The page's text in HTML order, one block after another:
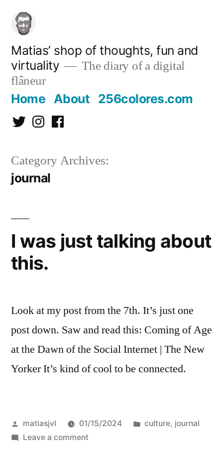
content
Matias’ shop of thoughts, fun and
virtuality
The diary of a digital
flâneur
Home About 256colores.com
TwitterInstagramFacebook
Category Archives:
journal
I was just talking about
this.
Look at my post from the 7th. It’s just one
post down. Saw and read this: Coming of Age
at the Dawn of the Social Internet | The New
Yorker It’s kind of cool to be connected.
Posted
by
matiasjvl 01/15/2024
Posted
culture, journal
Leave a commenton